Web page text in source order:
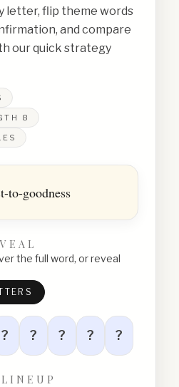
letter, flip theme words
and compare
our quick strategy
8
to-goodness
the full word, or reveal
? ? ? ? ?